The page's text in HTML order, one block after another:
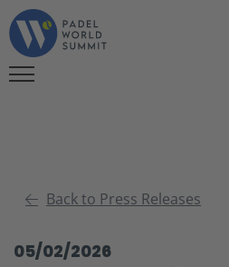
Back to Press Releases
05/02/2026